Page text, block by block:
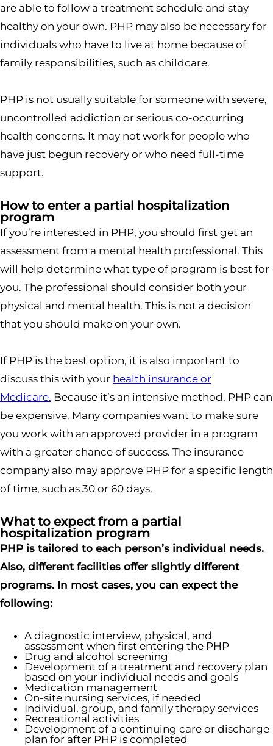
are able to follow a treatment schedule and stay
healthy on your own. PHP may also be necessary for
individuals who have to live at home because of
family responsibilities, such as childcare.
PHP is not usually suitable for someone with severe,
uncontrolled addiction or serious co-occurring
health concerns. It may not work for people who
have just begun recovery or who need full-time
support.
How to enter a partial hospitalization
program
If you’re interested in PHP, you should first get an
assessment from a mental health professional. This
will help determine what type of program is best for
you. The professional should consider both your
physical and mental health. This is not a decision
that you should make on your own.
If PHP is the best option, it is also important to
discuss this with your health insurance or
Medicare. Because it’s an intensive method, PHP can
be expensive. Many companies want to make sure
you work with an approved provider in a program
with a greater chance of success. The insurance
company also may approve PHP for a specific length
of time, such as 30 or 60 days.
What to expect from a partial
hospitalization program
PHP is tailored to each person’s individual needs.
Also, different facilities offer slightly different
programs. In most cases, you can expect the
following:
A diagnostic interview, physical, and
assessment when first entering the PHP
Drug and alcohol screening
Development of a treatment and recovery plan
based on your individual needs and goals
Medication management
On-site nursing services, if needed
Individual, group, and family therapy services
Recreational activities
Development of a continuing care or discharge
plan for after PHP is completed